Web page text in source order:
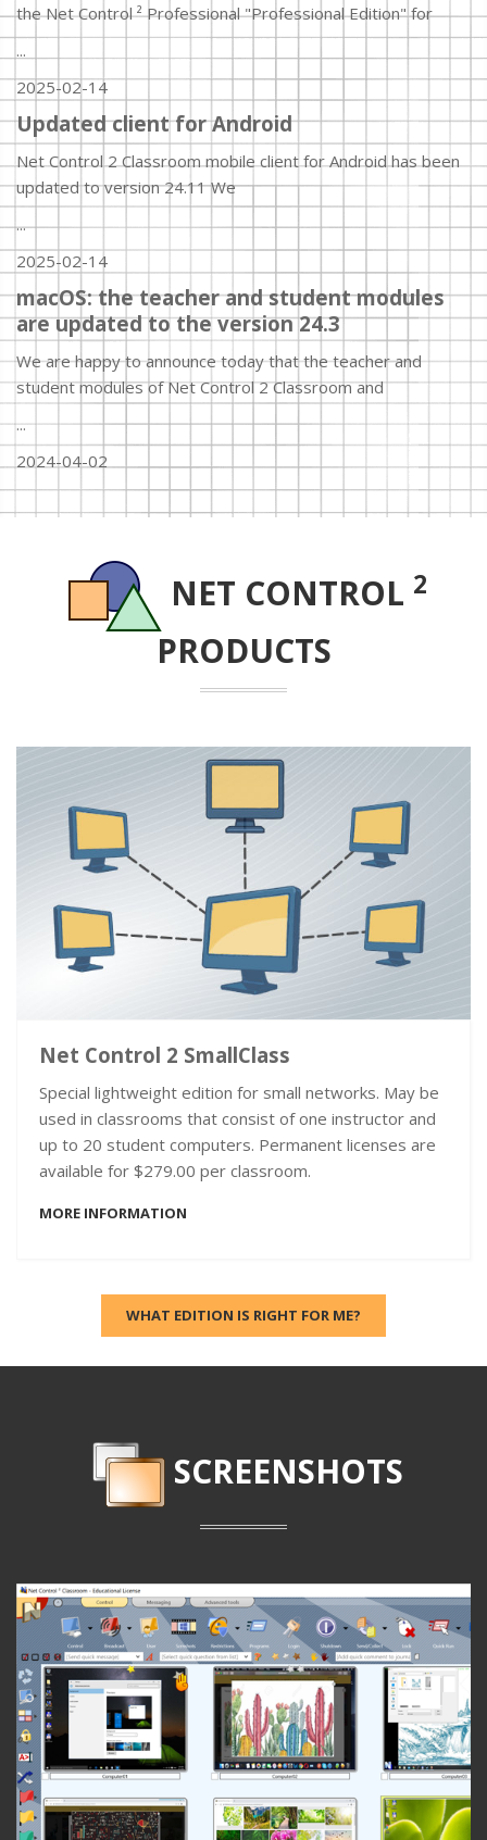
the Net Control ² Professional "Professional Edition" for
...
2025-02-14
Updated client for Android
Net Control 2 Classroom mobile client for Android has been
updated to version 24.11 We
...
2025-02-14
macOS: the teacher and student modules
are updated to the version 24.3
We are happy to announce today that the teacher and
student modules of Net Control 2 Classroom and
...
2024-04-02
NET CONTROL 2
PRODUCTS
Net Control 2 SmallClass
Special lightweight edition for small networks. May be
used in classrooms that consist of one instructor and
up to 20 student computers. Permanent licenses are
available for $279.00 per classroom.
MORE INFORMATION
WHAT EDITION IS RIGHT FOR ME?
SCREENSHOTS